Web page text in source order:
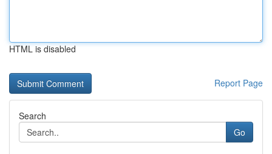
HTML is disabled
Report Page
Search
Go